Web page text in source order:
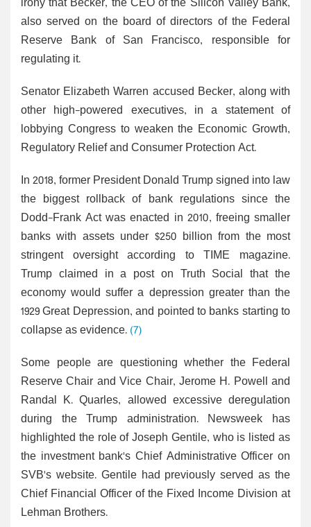
irony that Becker, the CEO of the Silicon Valley Bank,
also served on the board of directors of the Federal
Reserve Bank of San Francisco, responsible for
regulating it.
Senator Elizabeth Warren accused Becker, along with
other high-powered executives, in a statement of
lobbying Congress to weaken the Economic Growth,
Regulatory Relief and Consumer Protection Act.
In 2018, former President Donald Trump signed into law
the biggest rollback of bank regulations since the
Dodd-Frank Act was enacted in 2010, freeing smaller
banks with assets under $250 billion from the most
stringent oversight according to TIME magazine.
Trump claimed in a post on Truth Social that the
economy would suffer a depression greater than the
1929 Great Depression, and pointed to banks starting to
collapse as evidence.(7)
Some people are questioning whether the Federal
Reserve Chair and Vice Chair, Jerome H. Powell and
Randal K. Quarles, allowed excessive deregulation
during the Trump administration. Newsweek has
highlighted the role of Joseph Gentile, who is listed as
the investment bank's Chief Administrative Officer on
SVB's website. Gentile had previously served as the
Chief Financial Officer of the Fixed Income Division at
Lehman Brothers.